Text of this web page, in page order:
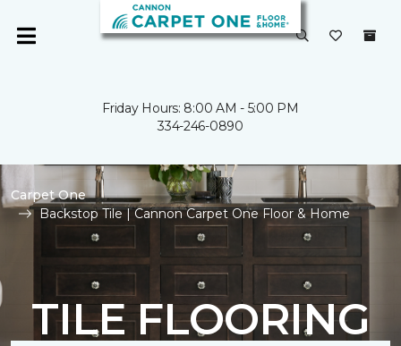
Friday Hours: 8:00 AM - 5:00 PM
334-246-0890
Carpet One
Backstop Tile | Cannon Carpet One Floor & Home
TILE FLOORING